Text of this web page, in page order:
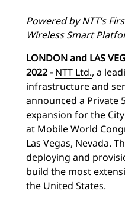
Powered by NTT’s
Wireless Smart
LONDON and LAS
2022 -NTT Ltd., a
infrastructure and
announced a Private
expansion for the City
at Mobile World
Las Vegas, Nevada.
deploying and
build the most
the United States.